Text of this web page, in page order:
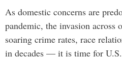
As domestic concerns are
pandemic, the invasion across
soaring crime rates, race
in decades — it is time for